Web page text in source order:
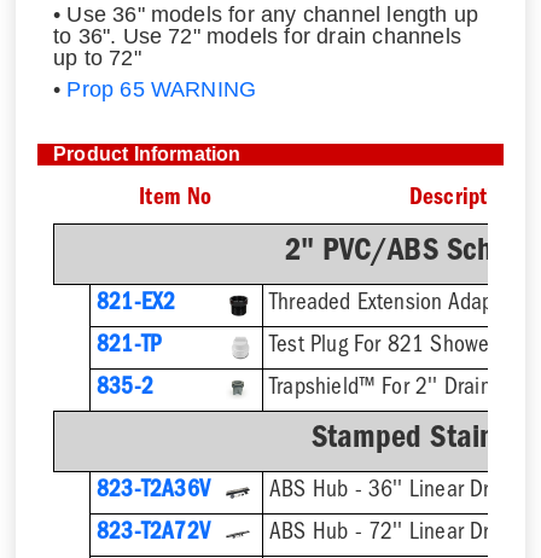
• Use 36" models for any channel length up
to 36". Use 72" models for drain channels
up to 72"
• Prop 65 WARNING
Product Information
Item No Description
2" PVC/ABS Sch.
821-EX2
821-TP
Test Plug For 821 Shower
835-2
Trapshield™ For 2'' Drain
Stamped
823-T2A36V
ABS Hub - 36'' Linear Drain
823-T2A72V
ABS Hub - 72'' Linear Drain